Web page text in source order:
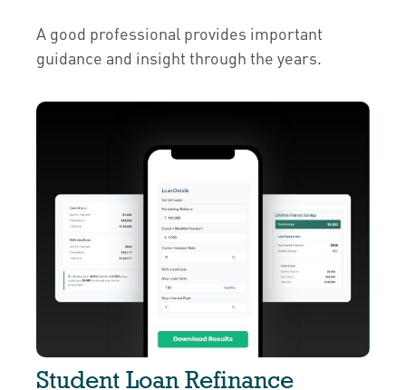
A good professional provides important
guidance and insight through the years.
Student Loan Refinance